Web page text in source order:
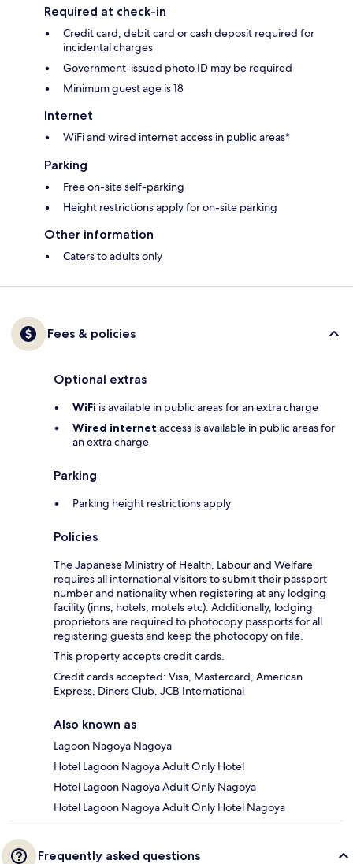
Required at check-in
Credit card, debit card or cash deposit required for
incidental charges
Government-issued photo ID may be required
Minimum guest age is 18
Internet
WiFi and wired internet access in public areas*
Parking
Free on-site self-parking
Height restrictions apply for on-site parking
Other information
Caters to adults only
Fees & policies
Optional extras
WiFi is available in public areas for an extra charge
Wired internet access is available in public areas for
an extra charge
Parking
Parking height restrictions apply
Policies
The Japanese Ministry of Health, Labour and Welfare
requires all international visitors to submit their passport
number and nationality when registering at any lodging
facility (inns, hotels, motels etc). Additionally, lodging
proprietors are required to photocopy passports for all
registering guests and keep the photocopy on file.
This property accepts credit cards.
Credit cards accepted: Visa, Mastercard, American
Express, Diners Club, JCB International
Also known as
Lagoon Nagoya Nagoya
Hotel Lagoon Nagoya Adult Only Hotel
Hotel Lagoon Nagoya Adult Only Nagoya
Hotel Lagoon Nagoya Adult Only Hotel Nagoya
Frequently asked questions